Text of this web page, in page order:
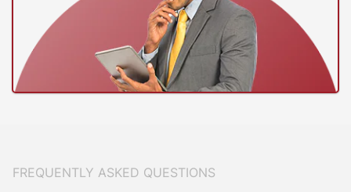
FREQUENTLY ASKED QUESTIONS